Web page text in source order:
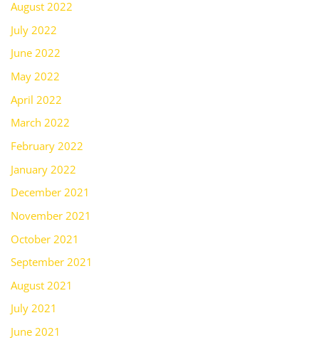
August 2022
July 2022
June 2022
May 2022
April 2022
March 2022
February 2022
January 2022
December 2021
November 2021
October 2021
September 2021
August 2021
July 2021
June 2021